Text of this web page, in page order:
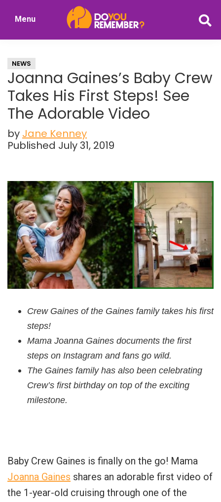
Nostalgia
Menu
NEWS
Joanna Gaines’s Baby Crew
Takes His First Steps! See
The Adorable Video
by Jane Kenney
Published July 31, 2019
Crew Gaines of the Gaines family takes his first
steps!
Mama Joanna Gaines documents the first
steps on Instagram and fans go wild.
The Gaines family has also been celebrating
Crew’s first birthday on top of the exciting
milestone.
Baby Crew Gaines is finally on the go! Mama
Joanna Gaines shares an adorable first video of
the 1-year-old cruising through one of the